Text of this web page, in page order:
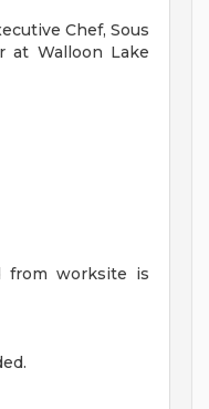
Chef, Sous
at Walloon Lake
from worksite is